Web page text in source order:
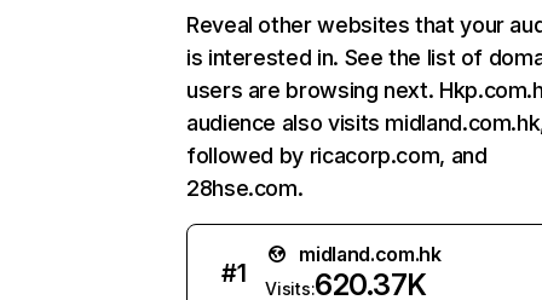
Reveal other websites that your
is interested in. See the list of
users are browsing next.
audience also visits
followed by ricacorp.com, and
28hse.com.
#1
midland.com.hk
Visits:620.37K